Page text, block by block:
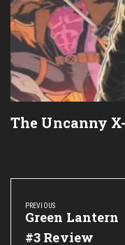
The Uncanny
Post
navigation
PREVIOUS
Previous
Post:
Green Lantern
#3 Review